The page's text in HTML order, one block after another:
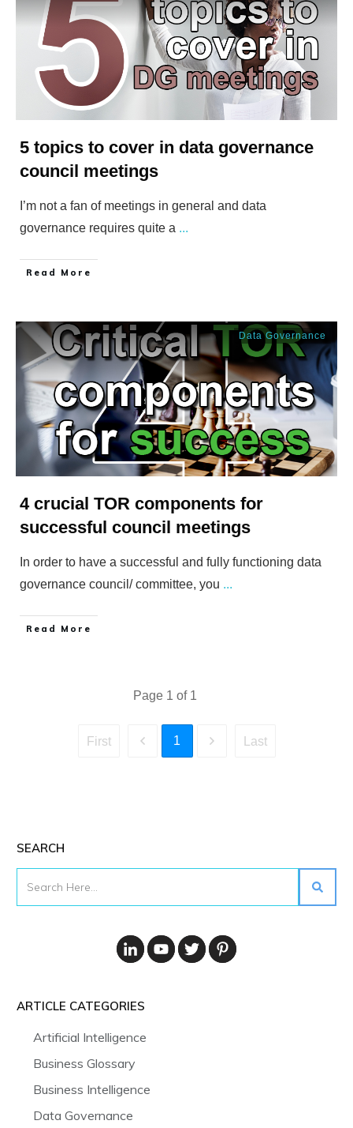
5 topics to cover in data governance
council meetings
I’m not a fan of meetings in general and data
governance requires quite a ...
​Read More
Data Governance
4 crucial TOR components for
successful council meetings
In order to have a successful and fully functioning data
governance council/ committee, you ...
​Read More
Page 1 of 1
First 1 Last
SEARCH
ARTICLE CATEGORIES
Artificial Intelligence
Business Glossary
Business Intelligence
Data Governance